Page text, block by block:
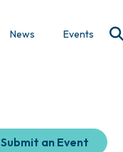
News Events
Submit an Event